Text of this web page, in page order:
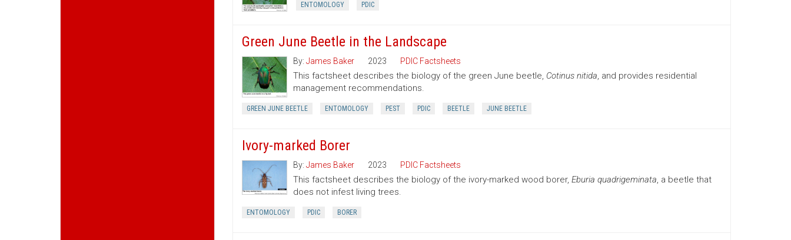
ENTOMOLOGY PDIC
Green June Beetle in the Landscape
By: James Baker 2023 PDIC Factsheets
This factsheet describes the biology of the green June beetle, Cotinus nitida, and provides residential
management recommendations.
GREEN JUNE BEETLE ENTOMOLOGY PEST PDIC BEETLE JUNE BEETLE
Ivory-marked Borer
By: James Baker 2023 PDIC Factsheets
This factsheet describes the biology of the ivory-marked wood borer, Eburia quadrigeminata, a beetle that
does not infest living trees.
ENTOMOLOGY PDIC BORER